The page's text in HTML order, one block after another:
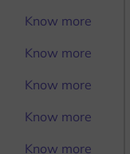
Know more
Know more
Know more
Know more
Know more